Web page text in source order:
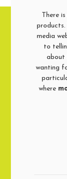
There
products.
media
to
about
wanting
where